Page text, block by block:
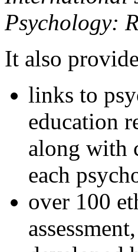
Psychology:
It also
links to
education
along with
each
over 100